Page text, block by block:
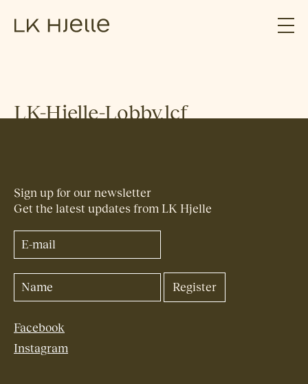
LK-Hjelle-Lobby.lcf
Sign up for our newsletter
Get the latest updates from LK Hjelle
Facebook
Instagram